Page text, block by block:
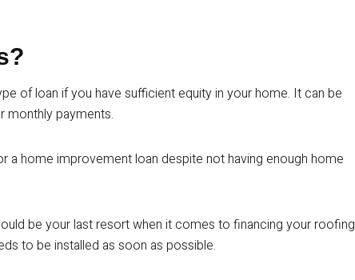
of loan if you have sufficient equity in your home. It can be
monthly payments.
a home improvement loan despite not having enough home
be your last resort when it comes to financing your roofing
to be installed as soon as possible.